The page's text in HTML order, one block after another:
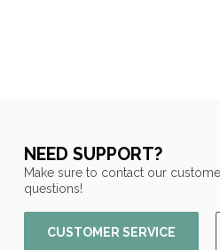
NEED SUPPORT?
Make sure to contact our
questions!
CUSTOMER SERVICE